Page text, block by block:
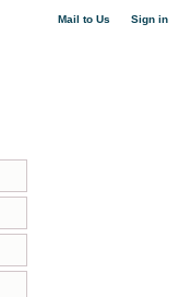
Mail to Us Sign in